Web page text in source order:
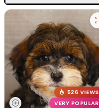
526 VIEWS
VERY POPULAR